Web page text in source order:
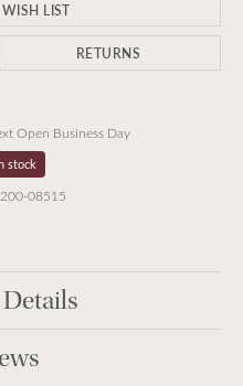
LIST
RETURNS
Open Business Day
stock
08515